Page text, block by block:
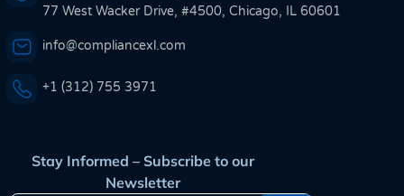
77 West Wacker Drive, #4500, Chicago, IL 60601
info@compliancexl.com
+1 (312) 755 3971
Stay Informed – Subscribe to our
Newsletter